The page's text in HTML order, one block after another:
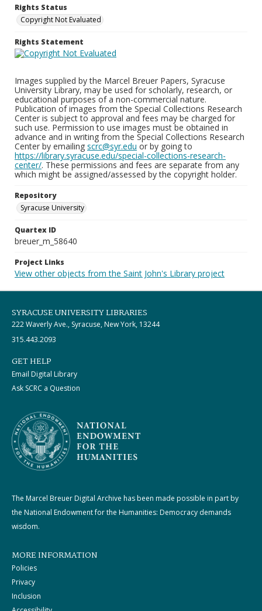
Rights Status
Copyright Not Evaluated
Rights Statement
Images supplied by the Marcel Breuer Papers, Syracuse
University Library, may be used for scholarly, research, or
educational purposes of a non-commercial nature.
Publication of images from the Special Collections Research
Center is subject to approval and fees may be charged for
such use. Permission to use images must be obtained in
advance and in writing from the Special Collections Research
Center by emailing scrc@syr.edu or by going to
https://library.syracuse.edu/special-collections-research-
center/. These permissions and fees are separate from any
which might be assigned/assessed by the copyright holder.
Repository
Syracuse University
Quartex ID
breuer_m_58640
Project Links
View other objects from the Saint John's Library project
SYRACUSE UNIVERSITY LIBRARIES
222 Waverly Ave., Syracuse, New York, 13244
315.443.2093
GET HELP
Email Digital Library
Ask SCRC a Question
The Marcel Breuer Digital Archive has been made possible in part by
the National Endowment for the Humanities: Democracy demands
wisdom.
MORE INFORMATION
Policies
Privacy
Inclusion